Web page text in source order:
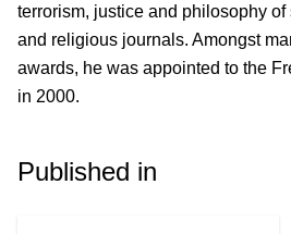
terrorism, justice and philosophy
and religious journals. Amongst
awards, he was appointed to the
in 2000.
Published in